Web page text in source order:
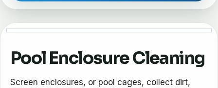
Pool Enclosure Cleaning
Screen enclosures, or pool cages, collect dirt,